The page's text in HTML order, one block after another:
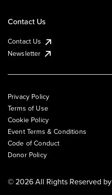
Contact Us
Contact Us
Newsletter
Privacy Policy
Terms of Use
Cookie Policy
Event Terms & Conditions
Code of Conduct
Donor Policy
© 2026 All Rights Reserved by